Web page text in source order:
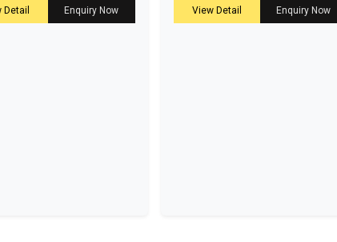
Detail Enquiry Now View Detail Enquiry Now